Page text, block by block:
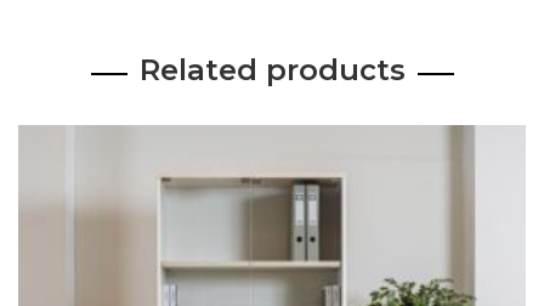
Related products